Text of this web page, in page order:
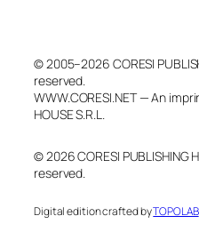
© 2005–2026 CORESI
reserved.
WWW.CORESI.NET — An
HOUSE S.R.L.
© 2026 CORESI PUBLISHING
reserved.
Digital edition crafted byTOPOLAB